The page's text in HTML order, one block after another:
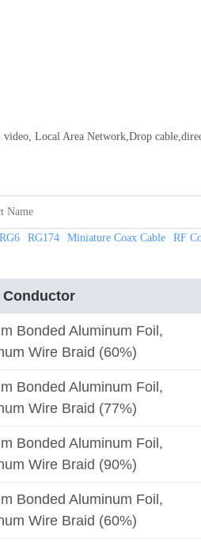
Local Area Network,Drop
RG6 RG174 Miniature Coax Cable RF
Conductor
Bonded Aluminum Foil,
Wire Braid (60%)
Bonded Aluminum Foil,
Wire Braid (77%)
Bonded Aluminum Foil,
Wire Braid (90%)
Bonded Aluminum Foil,
Wire Braid (60%)